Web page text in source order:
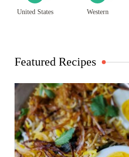
United States Western
Featured Recipes